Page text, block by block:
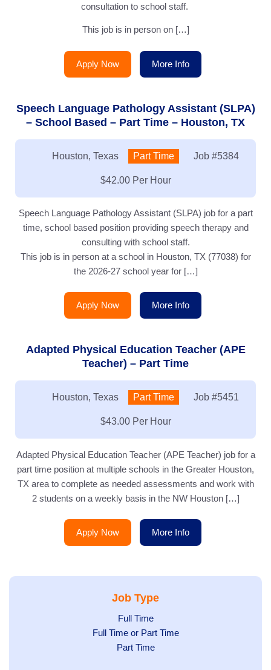
consultation to school staff.
This job is in person on […]
Apply Now More Info
Speech Language Pathology Assistant (SLPA)
– School Based – Part Time – Houston, TX
Location:
Houston, Texas Type:
Part Time Job #5384
Salary:
$42.00 Per Hour
Speech Language Pathology Assistant (SLPA) job for a part
time, school based position providing speech therapy and
consulting with school staff.
This job is in person at a school in Houston, TX (77038) for
the 2026-27 school year for […]
Apply Now More Info
Adapted Physical Education Teacher (APE
Teacher) – Part Time
Location:
Houston, Texas Type:
Part Time Job #5451
Salary:
$43.00 Per Hour
Adapted Physical Education Teacher (APE Teacher) job for a
part time position at multiple schools in the Greater Houston,
TX area to complete as needed assessments and work with
2 students on a weekly basis in the NW Houston […]
Apply Now More Info
Job Type
Show
jobs
filed
Full Time
Show
Full Time or Part Time
Show
Part Time